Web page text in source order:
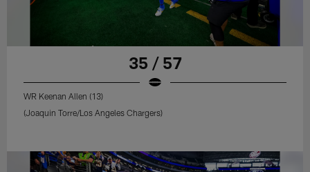
35 / 57
WR Keenan Allen (13)
(Joaquin Torre/Los Angeles Chargers)